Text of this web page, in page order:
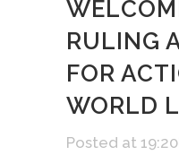
RULING
FOR
WORLD
Posted at